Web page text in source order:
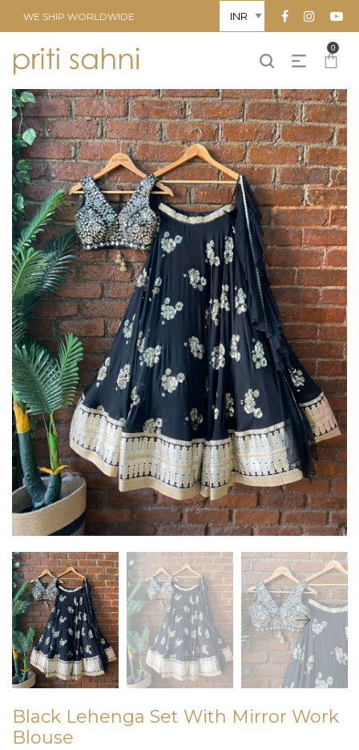
WE SHIP WORLDWIDE
0
Black Lehenga Set With Mirror Work
Blouse